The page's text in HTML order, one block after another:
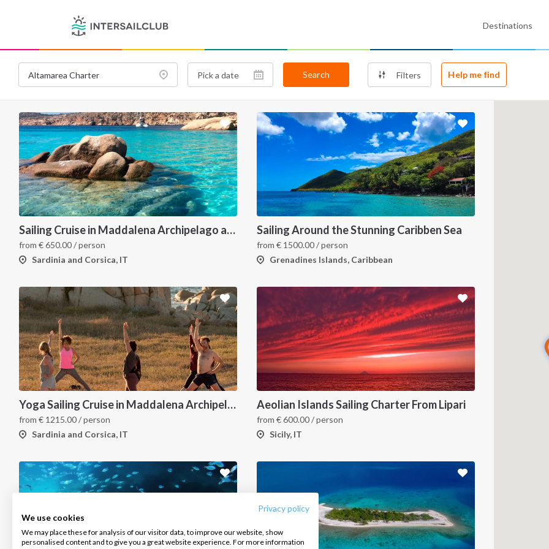
Privacy policy
We use cookies
We may place these for analysis of our visitor data, to improve our website, show
personalised content and to give you a great website experience. For more information
Destinations
Search Filters Help me find
Sailing Cruise in Maddalena Archipelago and Corsica
from €650.00/ person
Sardinia and Corsica, IT
Sailing Around the Stunning Caribben Sea
from€ 1500.00/ person
Grenadines Islands, Caribbean
Yoga Sailing Cruise in Maddalena Archipelago
from € 1215.00/ person
Sardinia and Corsica, IT
Aeolian Islands Sailing Charter From Lipari
from€600.00/ person
Sicily, IT
INTERSAIL CLUB
About us
Salty stories
COMPANY
Terms of Service
Cookie Policy
CONTACT US
FAQ
Infoline:
FOLLOW US: